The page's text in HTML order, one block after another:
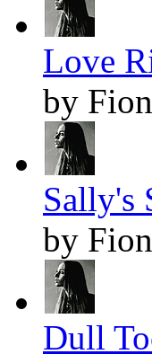
Love
by
Sally's
by
Dull